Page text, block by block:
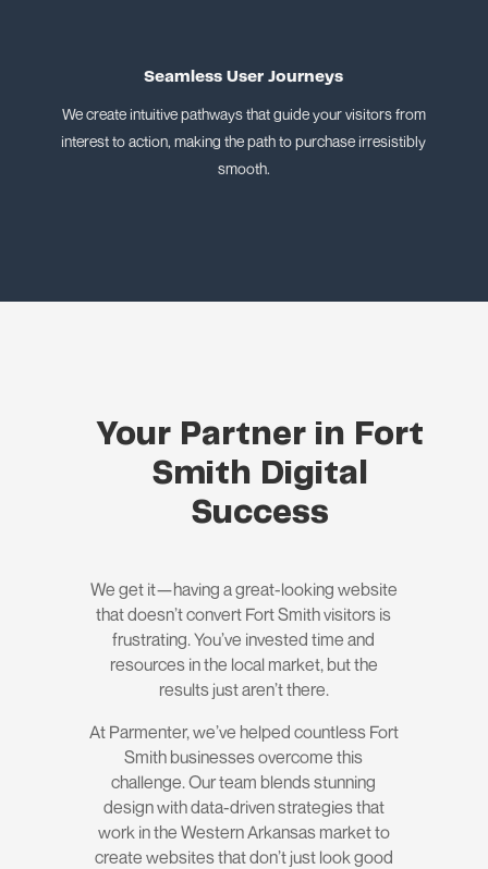
Seamless User Journeys
We create intuitive pathways that guide your visitors from
interest to action, making the path to purchase irresistibly
smooth.
Your Partner in Fort
Smith Digital
Success
We get it—having a great-looking website
that doesn’t convert Fort Smith visitors is
frustrating. You’ve invested time and
resources in the local market, but the
results just aren’t there.
At Parmenter, we’ve helped countless Fort
Smith businesses overcome this
challenge. Our team blends stunning
design with data-driven strategies that
work in the Western Arkansas market to
create websites that don’t just look good